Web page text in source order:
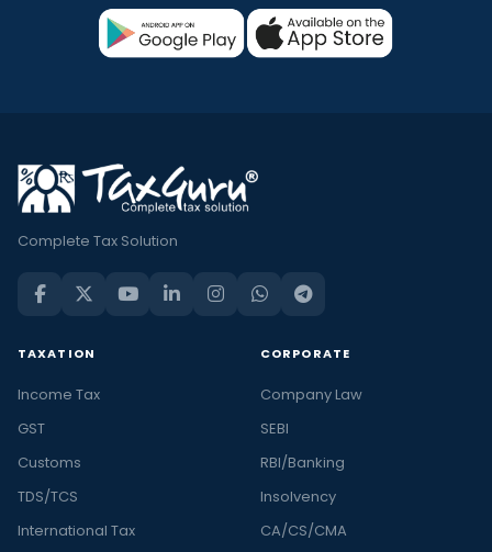
Complete Tax Solution
TAXATION
Income Tax
GST
Customs
TDS/TCS
International Tax
CORPORATE
Company Law
SEBI
RBI/Banking
Insolvency
CA/CS/CMA